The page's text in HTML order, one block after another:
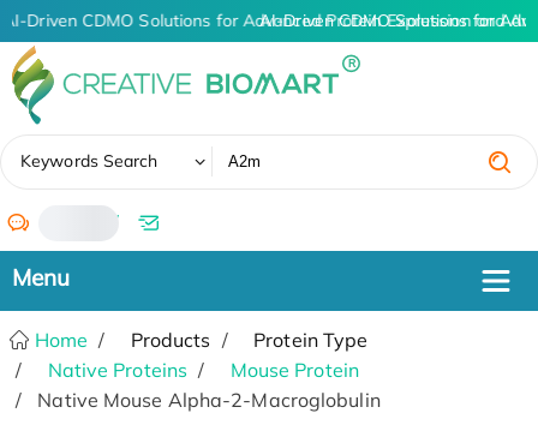
AI-Driven CDMO Solutions for Advanced Protein Expression and
AI-Driven CDMO Solutions for
Keywords Search
/
Home Products
Protein Type
Native Proteins
Mouse Protein
Native Mouse Alpha-2-Macroglobulin